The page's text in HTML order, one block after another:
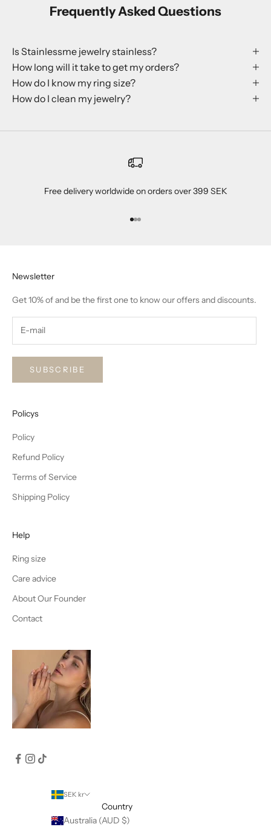
Frequently Asked Questions
Is Stainlessme jewelry stainless?
How long will it take to get my orders?
How do I know my ring size?
How do I clean my jewelry?
Free delivery worldwide on orders over 399 SEK
Go to item 1
Go to item 2
Go to item 3
Newsletter
Get 10% of and be the first one to know our offers and discounts.
SUBSCRIBE
Policys
Policy
Refund Policy
Terms of Service
Shipping Policy
Help
Ring size
Care advice
About Our Founder
Contact
SEK kr
Country
Australia (AUD $)